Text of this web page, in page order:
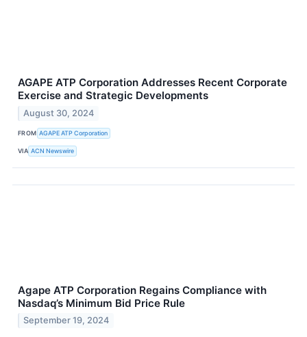
AGAPE ATP Corporation Addresses Recent Corporate
Exercise and Strategic Developments
August 30, 2024
FROM AGAPE ATP Corporation
VIA ACN Newswire
Agape ATP Corporation Regains Compliance with
Nasdaq’s Minimum Bid Price Rule
September 19, 2024